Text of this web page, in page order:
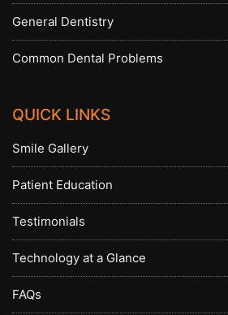
General Dentistry
Common Dental Problems
QUICK LINKS
Smile Gallery
Patient Education
Testimonials
Technology at a Glance
FAQs